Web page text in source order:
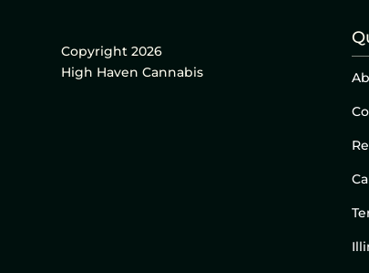
Copyright 2026
High Haven Cannabis